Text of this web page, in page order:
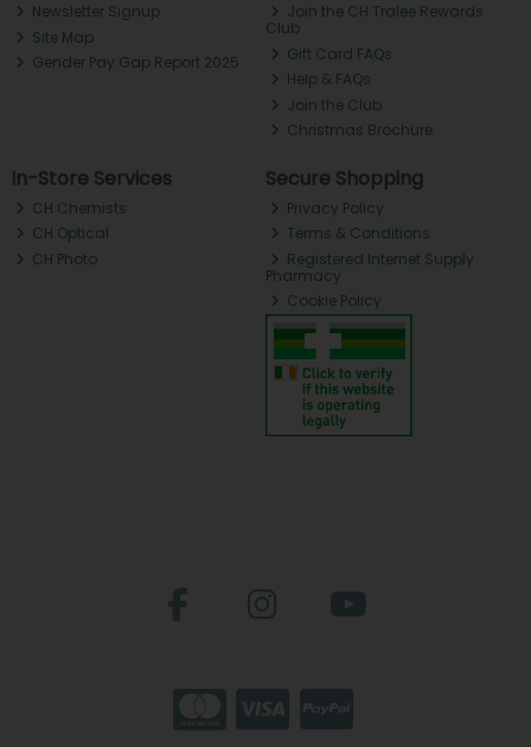
Newsletter Signup
Site Map
Gender Pay Gap Report 2025
Join the CH Tralee Rewards
Club
Gift Card FAQs
Help & FAQs
Join the Club
Christmas Brochure
In-Store Services
CH Chemists
CH Optical
CH Photo
Secure Shopping
Privacy Policy
Terms & Conditions
Registered Internet Supply
Pharmacy
Cookie Policy